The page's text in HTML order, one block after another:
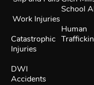
Work Injuries
Catastrophic
Injuries
DWI
Accidents
School
Human